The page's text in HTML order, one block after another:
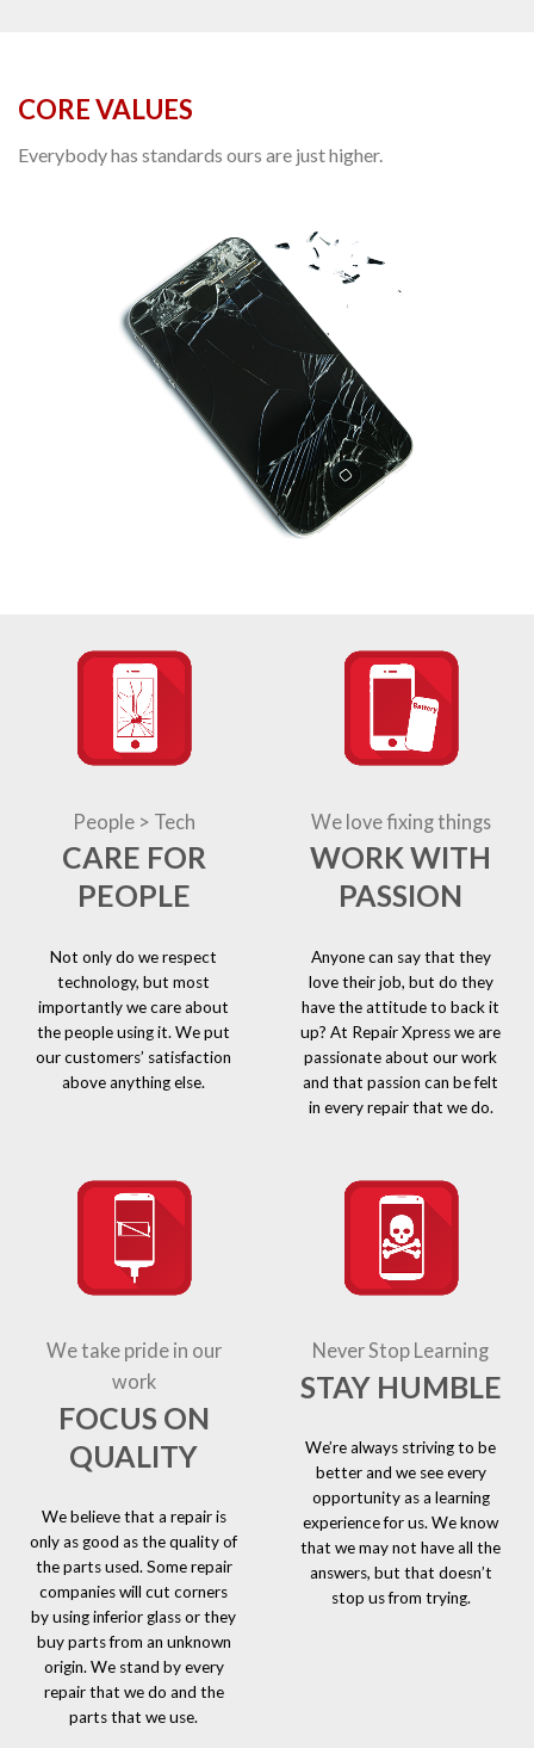
CORE VALUES
Everybody has standards ours are just higher.
People > Tech
CARE FOR
PEOPLE
Not only do we respect
technology, but most
importantly we care about
the people using it. We put
our customers’ satisfaction
above anything else.
We love fixing things
WORK WITH
PASSION
Anyone can say that they
love their job, but do they
have the attitude to back it
up? At Repair Xpress we are
passionate about our work
and that passion can be felt
in every repair that we do.
We take pride in our
work
FOCUS ON
QUALITY
We believe that a repair is
only as good as the quality of
the parts used. Some repair
companies will cut corners
by using inferior glass or they
buy parts from an unknown
origin. We stand by every
repair that we do and the
parts that we use.
Never Stop Learning
STAY HUMBLE
We’re always striving to be
better and we see every
opportunity as a learning
experience for us. We know
that we may not have all the
answers, but that doesn’t
stop us from trying.